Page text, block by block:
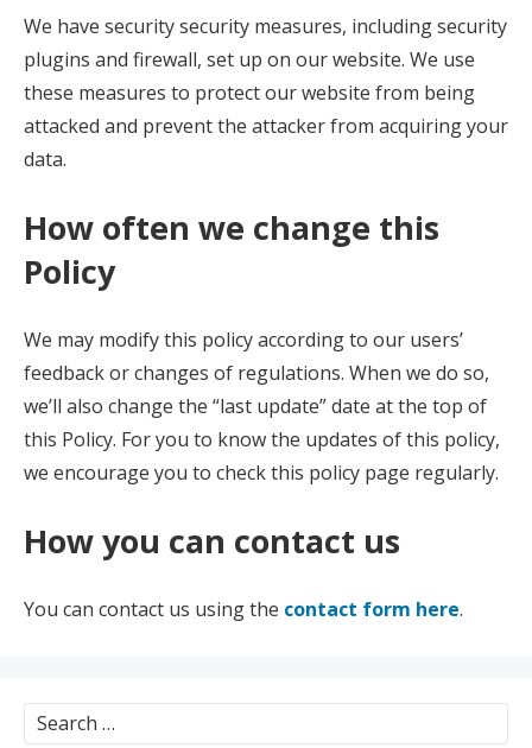
We have security security measures, including security
plugins and firewall, set up on our website. We use
these measures to protect our website from being
attacked and prevent the attacker from acquiring your
data.
How often we change this
Policy
We may modify this policy according to our users’
feedback or changes of regulations. When we do so,
we’ll also change the “last update” date at the top of
this Policy. For you to know the updates of this policy,
we encourage you to check this policy page regularly.
How you can contact us
You can contact us using the contact form here.
Search
for: